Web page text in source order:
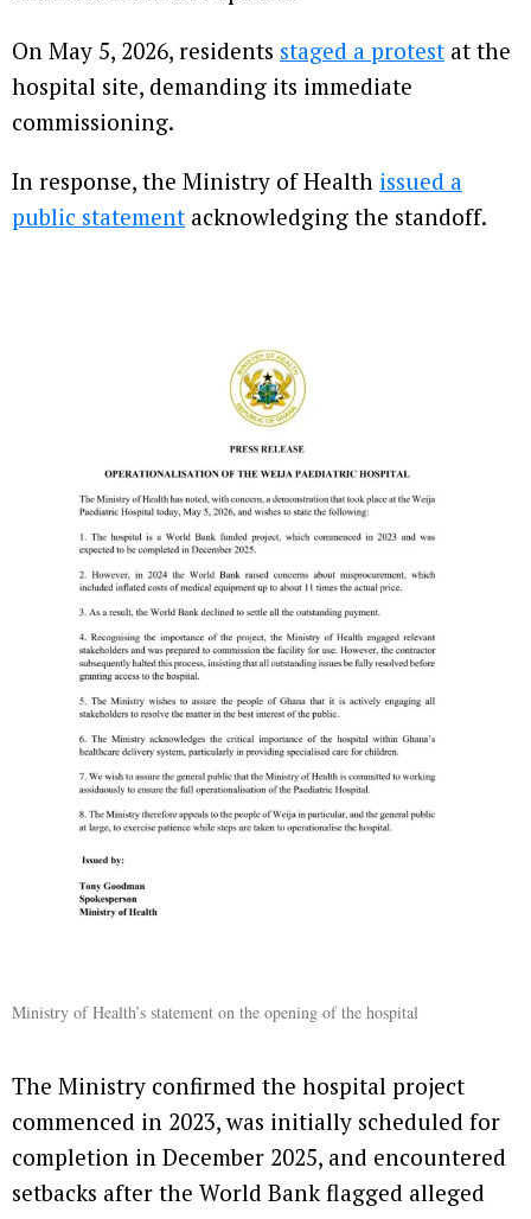
On May 5, 2026, residents staged a protest at the
hospital site, demanding its immediate
commissioning.
In response, the Ministry of Health issued a
public statement acknowledging the standoff.
Ministry of Health’s statement on the opening of the hospital
The Ministry confirmed the hospital project
commenced in 2023, was initially scheduled for
completion in December 2025, and encountered
setbacks after the World Bank flagged alleged